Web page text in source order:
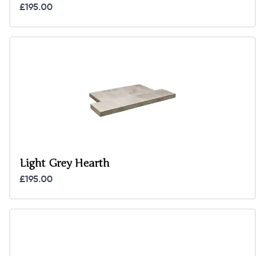
£195.00
Light Grey Hearth
£195.00